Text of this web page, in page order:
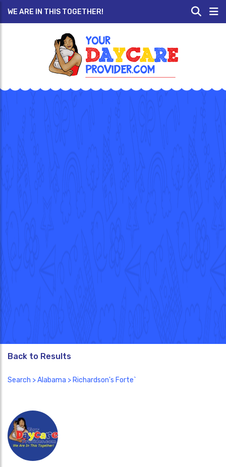
WE ARE IN THIS TOGETHER!
Back to Results
Search >Alabama > Richardson's Forte`